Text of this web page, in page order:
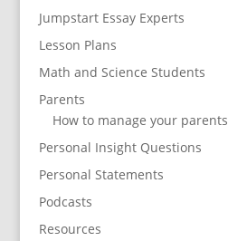
Jumpstart Essay Experts
Lesson Plans
Math and Science Students
Parents
How to manage your parents
Personal Insight Questions
Personal Statements
Podcasts
Resources